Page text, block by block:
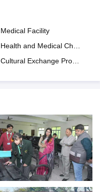
Medical Facility
Health and Medical Check up
Cultural Exchange Program